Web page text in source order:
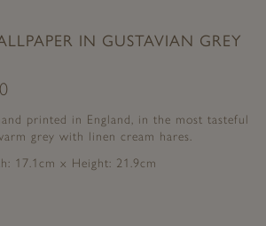
IN GUSTAVIAN GREY
printed in England, in the most tasteful
grey with linen cream hares.
17.1cm x Height: 21.9cm